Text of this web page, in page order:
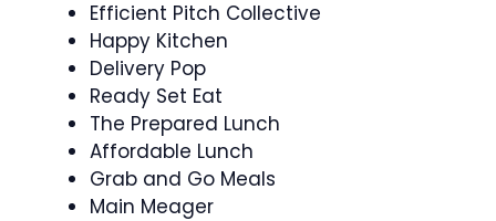
Efficient Pitch Collective
Happy Kitchen
Delivery Pop
Ready Set Eat
The Prepared Lunch
Affordable Lunch
Grab and Go Meals
Main Meager